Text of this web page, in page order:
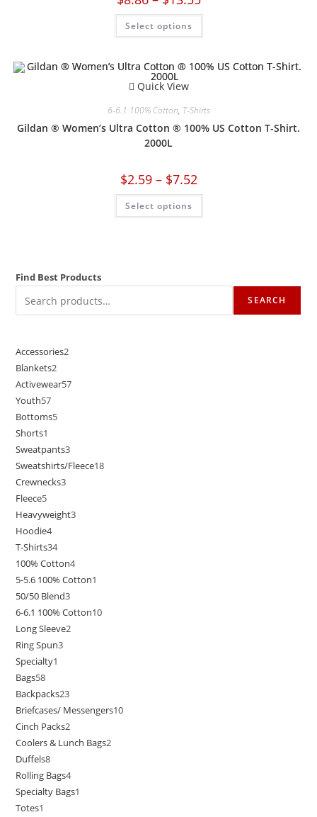
Select options
Quick View
6-6.1 100% Cotton, T-Shirts
Gildan ® Women’s Ultra Cotton ® 100% US Cotton T-Shirt.
2000L
$2.59 – $7.52
Select options
Find Best Products
SEARCH
Accessories2
Blankets2
Activewear57
Youth57
Bottoms5
Shorts1
Sweatpants3
Sweatshirts/Fleece18
Crewnecks3
Fleece5
Heavyweight3
Hoodie4
T-Shirts34
100% Cotton4
5-5.6 100% Cotton1
50/50 Blend3
6-6.1 100% Cotton10
Long Sleeve2
Ring Spun3
Specialty1
Bags58
Backpacks23
Briefcases/ Messengers10
Cinch Packs2
Coolers & Lunch Bags2
Duffels8
Rolling Bags4
Specialty Bags1
Totes1